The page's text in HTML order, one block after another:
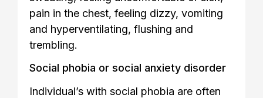
pain in the chest, feeling dizzy, vomiting
and hyperventilating, flushing and
trembling.
Social phobia or social anxiety disorder
Individual’s with social phobia are often